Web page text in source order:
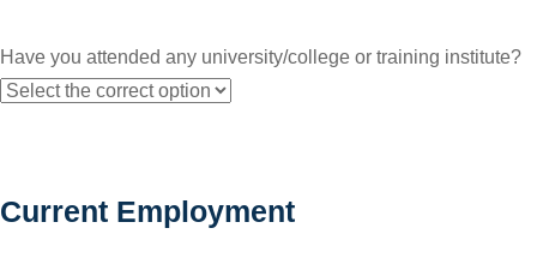
Have you attended any university/college or training institute?
Current Employment